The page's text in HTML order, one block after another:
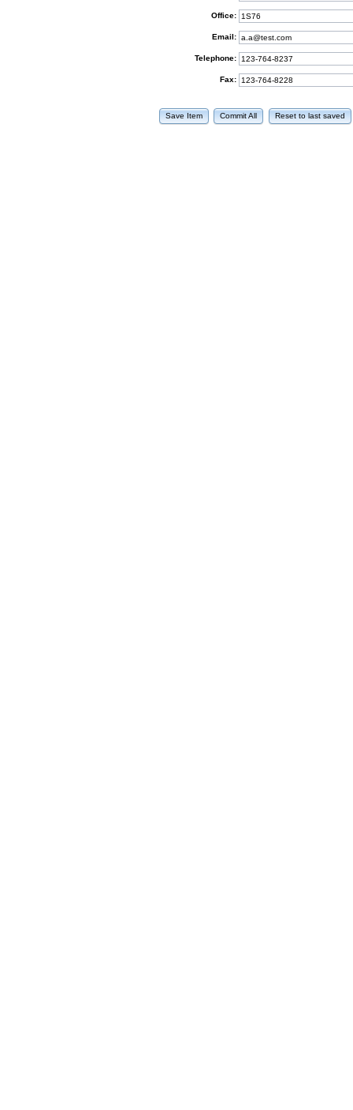
Office:
Email:
Telephone:
Fax:
Save Item Commit All Reset to last saved